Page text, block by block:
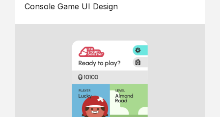
Console Game UI Design